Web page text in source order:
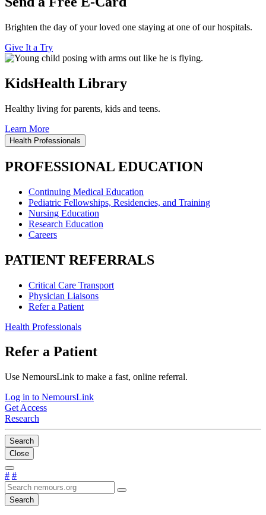
Brighten the day of your loved one staying at one of our hospitals.
Give It a Try
KidsHealth Library
Healthy living for parents, kids and teens.
Learn More
Health Professionals
PROFESSIONAL EDUCATION
Continuing Medical Education
Pediatric Fellowships, Residencies, and Training
Nursing Education
Research Education
Careers
PATIENT REFERRALS
Critical Care Transport
Physician Liaisons
Refer a Patient
Health Professionals
Refer a Patient
Use NemoursLink to make a fast, online referral.
Log in to NemoursLink
Get Access
Research
Search
Close
# #
Search